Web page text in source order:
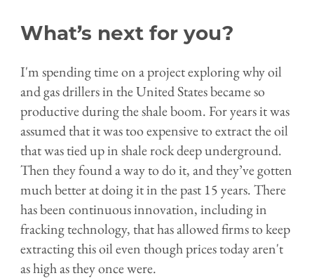
What’s next for you?
I'm spending time on a project exploring why oil
and gas drillers in the United States became so
productive during the shale boom. For years it was
assumed that it was too expensive to extract the oil
that was tied up in shale rock deep underground.
Then they found a way to do it, and they’ve gotten
much better at doing it in the past 15 years. There
has been continuous innovation, including in
fracking technology, that has allowed firms to keep
extracting this oil even though prices today aren't
as high as they once were.